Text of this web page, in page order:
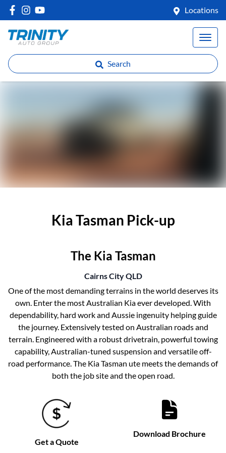
Locations
Search
Kia Tasman Pick-up
The Kia Tasman
Cairns CityQLD
One of the most demanding terrains in the world deserves its
own. Enter the most Australian Kia ever developed. With
dependability, hard work and Aussie ingenuity helping guide
the journey. Extensively tested on Australian roads and
terrain. Engineered with a robust drivetrain, powerful towing
capability, Australian-tuned suspension and versatile off-
road performance. The Kia Tasman ute meets the demands of
both the job site and the open road.
Get a Quote
Download Brochure